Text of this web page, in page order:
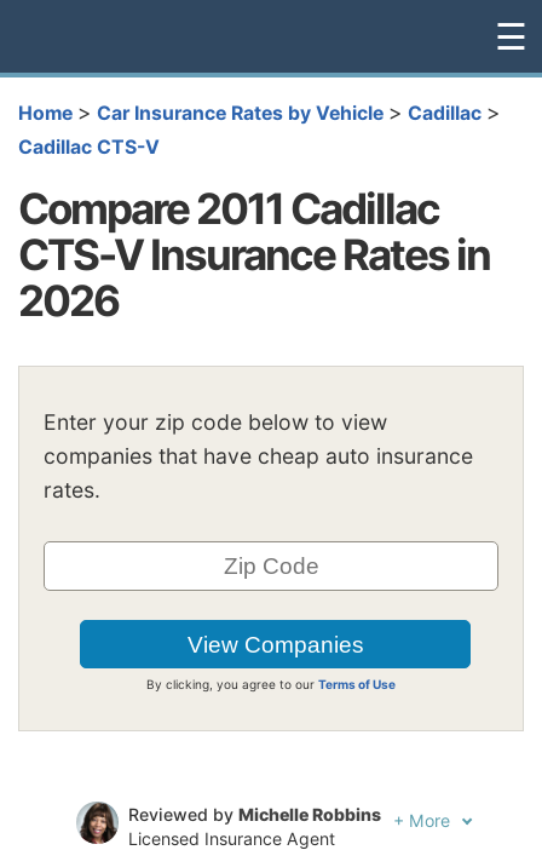
☰
Home > Car Insurance Rates by Vehicle > Cadillac >
Cadillac CTS-V
Compare 2011 Cadillac
CTS-V Insurance Rates in
2026
Enter your zip code below to view
companies that have cheap auto insurance
rates.
By clicking, you agree to our Terms of Use
Reviewed by Michelle Robbins
Licensed Insurance Agent
+ More